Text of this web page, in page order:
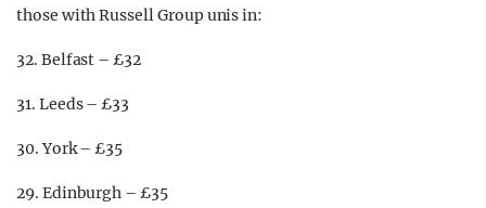
those with Russell Group unis in:
32. Belfast – £32
31. Leeds – £33
30. York – £35
29. Edinburgh – £35